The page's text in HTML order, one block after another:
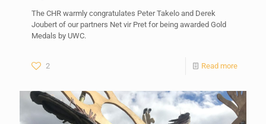
The CHR warmly congratulates Peter Takelo and Derek
Joubert of our partners Net vir Pret for being awarded Gold
Medals by UWC.
2 Read more